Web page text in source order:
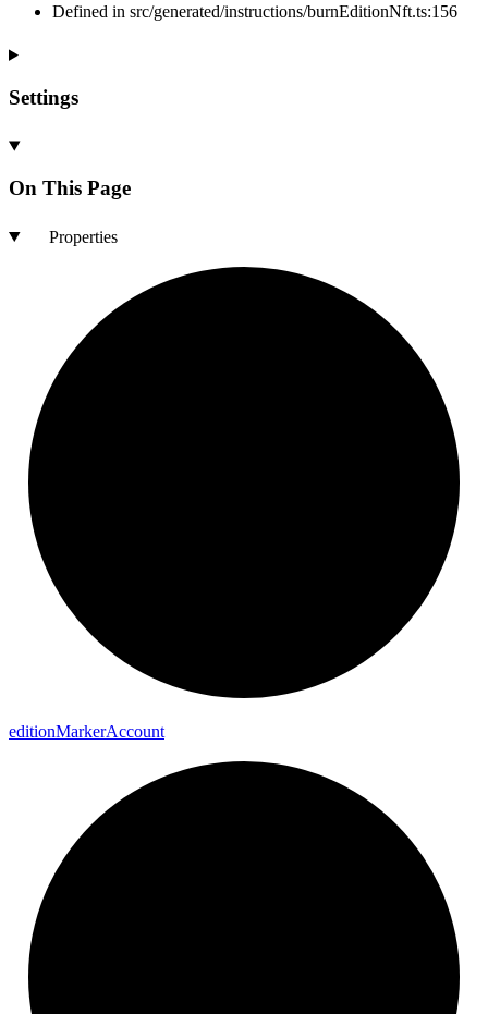
Defined in src/generated/instructions/burnEditionNft.ts:156
Settings
On This Page
Properties
editionMarkerAccount